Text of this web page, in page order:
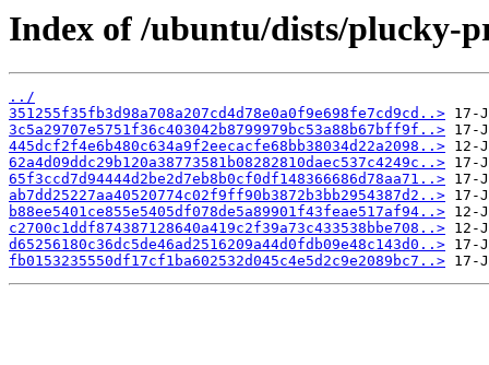
Index of /ubuntu/dists/plucky-
../
351255f35fb3d98a708a207cd4d78e0a0f9e698fe7cd9cd..>
3c5a29707e5751f36c403042b8799979bc53a88b67bff9f..>
445dcf2f4e6b480c634a9f2eecacfe68bb38034d22a2098..>
62a4d09ddc29b120a38773581b08282810daec537c4249c..>
65f3ccd7d94444d2be2d7eb8b0cf0df148366686d78aa71..>
ab7dd25227aa40520774c02f9ff90b3872b3bb2954387d2..>
b88ee5401ce855e5405df078de5a89901f43feae517af94..>
c2700c1ddf874387128640a419c2f39a73c433538bbe708..>
d65256180c36dc5de46ad2516209a44d0fdb09e48c143d0..>
fb0153235550df17cf1ba602532d045c4e5d2c9e2089bc7..>